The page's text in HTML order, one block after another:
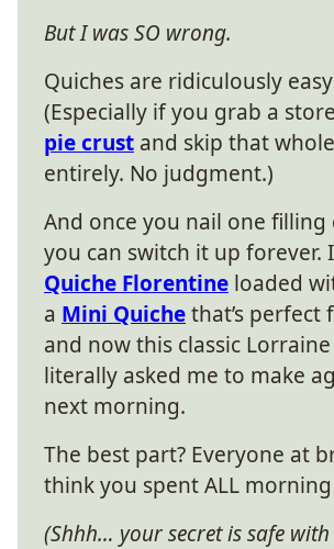
But I was SO wrong.
Quiches are ridiculously
(Especially if you grab a
pie crust and skip that
entirely. No judgment.)
And once you nail one filling
you can switch it up forever.
Quiche Florentine loaded
a Mini Quichethat’s perfect
and now this classic
literally asked me to make
next morning.
The best part? Everyone at
think you spent ALL
(Shhh… your secret is safe with